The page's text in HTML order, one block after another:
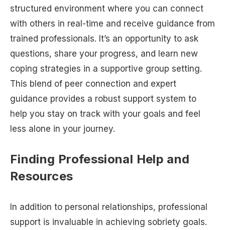
structured environment where you can connect
with others in real-time and receive guidance from
trained professionals. It’s an opportunity to ask
questions, share your progress, and learn new
coping strategies in a supportive group setting.
This blend of peer connection and expert
guidance provides a robust support system to
help you stay on track with your goals and feel
less alone in your journey.
Finding Professional Help and
Resources
In addition to personal relationships, professional
support is invaluable in achieving sobriety goals.